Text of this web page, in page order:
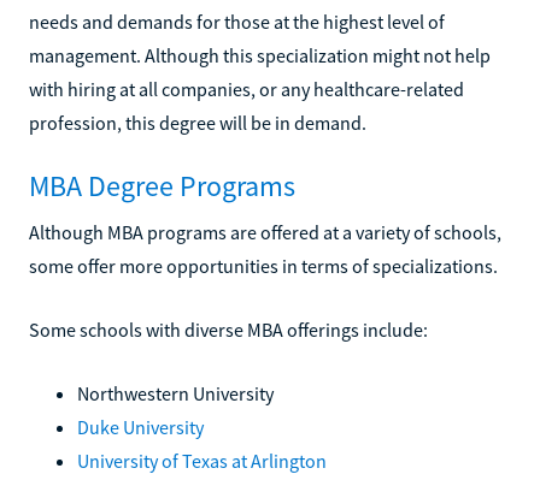
needs and demands for those at the highest level of
management. Although this specialization might not help
with hiring at all companies, or any healthcare-related
profession, this degree will be in demand.
MBA Degree Programs
Although MBA programs are offered at a variety of schools,
some offer more opportunities in terms of specializations.
Some schools with diverse MBA offerings include:
Northwestern University
Duke University
University of Texas at Arlington